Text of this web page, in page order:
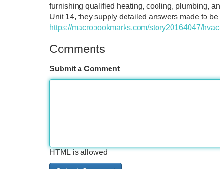
furnishing qualified heating, cooling, plumbing,
Unit 14, they supply detailed answers made to
https://macrobookmarks.com/story20164047/
Comments
Submit a Comment
HTML is allowed